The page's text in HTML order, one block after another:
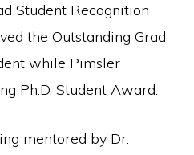
Student Recognition
the Outstanding Grad
while Pimsler
Ph.D. Student Award.
mentored by Dr.